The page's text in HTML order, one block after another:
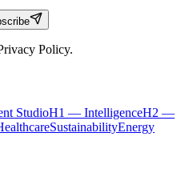
Policy.
StudioH1 — IntelligenceH2 —
SustainabilityEnergy